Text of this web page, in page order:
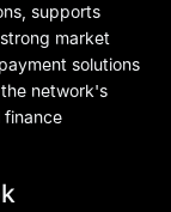
supports
market
solutions
network's
finance